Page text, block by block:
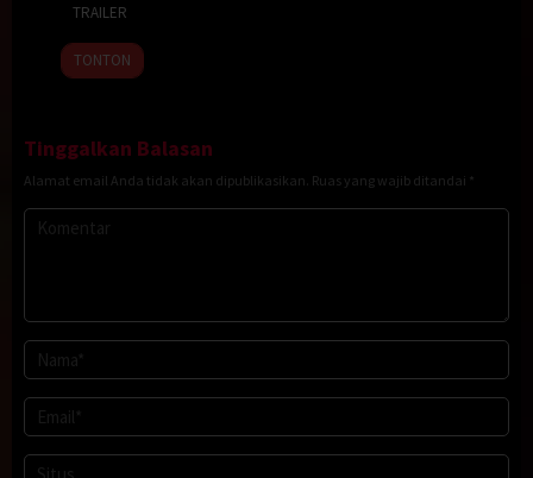
Sep
2023
Luc
Granjon
TRAILER
TONTON
Tinggalkan Balasan
Alamat email Anda tidak akan dipublikasikan. Ruas yang wajib ditandai *